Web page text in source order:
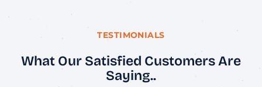
TESTIMONIALS
What Our Satisfied Customers Are
Saying..